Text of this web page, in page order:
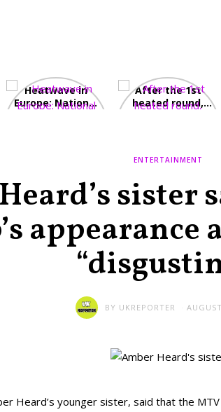
Heatwave in
Europe: National
After the 1st
heated round,
second TV
ENTERTAINMENT
sister
appearance
BY UKREPORTER
Heard’s younger sister, said that the